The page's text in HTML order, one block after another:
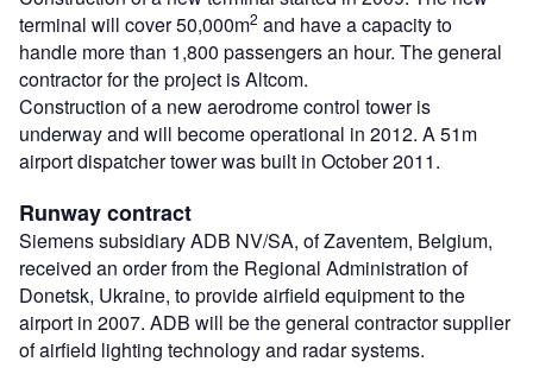
terminal will cover 50,000m2 and have a capacity to
handle more than 1,800 passengers an hour. The general
contractor for the project is Altcom.
Construction of a new aerodrome control tower is
underway and will become operational in 2012. A 51m
airport dispatcher tower was built in October 2011.
Runway contract
Siemens subsidiary ADB NV/SA, of Zaventem, Belgium,
received an order from the Regional Administration of
Donetsk, Ukraine, to provide airfield equipment to the
airport in 2007. ADB will be the general contractor supplier
of airfield lighting technology and radar systems.